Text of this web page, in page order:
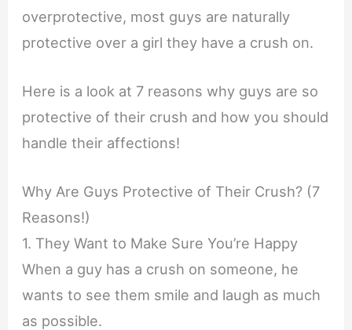
overprotective, most guys are naturally
protective over a girl they have a crush on.
Here is a look at 7 reasons why guys are so
protective of their crush and how you should
handle their affections!
Why Are Guys Protective of Their Crush? (7
Reasons!)
1. They Want to Make Sure You’re Happy
When a guy has a crush on someone, he
wants to see them smile and laugh as much
as possible.